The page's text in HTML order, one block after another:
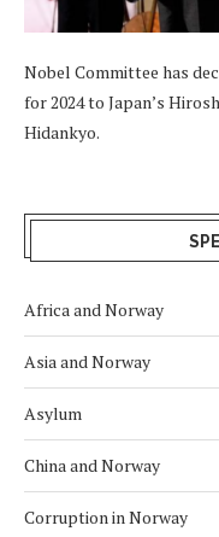
Nobel Committee has
for 2024 to Japan’s
Hidankyo.
Africa and Norway
Asia and Norway
Asylum
China and Norway
Corruption in Norway